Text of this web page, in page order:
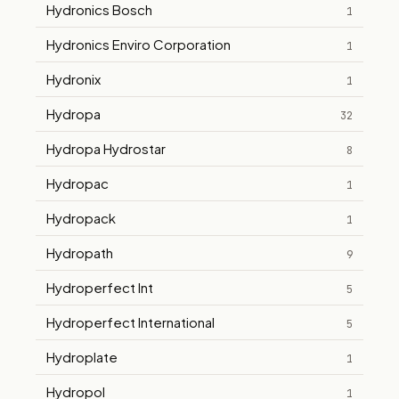
Hydronics Bosch 1
Hydronics Enviro Corporation 1
Hydronix 1
Hydropa 32
Hydropa Hydrostar 8
Hydropac 1
Hydropack 1
Hydropath 9
Hydroperfect Int 5
Hydroperfect International 5
Hydroplate 1
Hydropol 1